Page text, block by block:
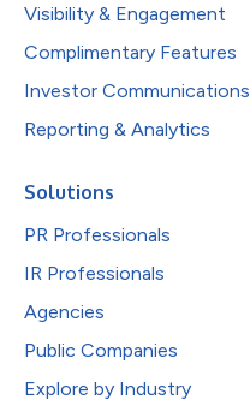
Visibility & Engagement
Complimentary Features
Investor Communications
Reporting & Analytics
Solutions
PR Professionals
IR Professionals
Agencies
Public Companies
Explore by Industry